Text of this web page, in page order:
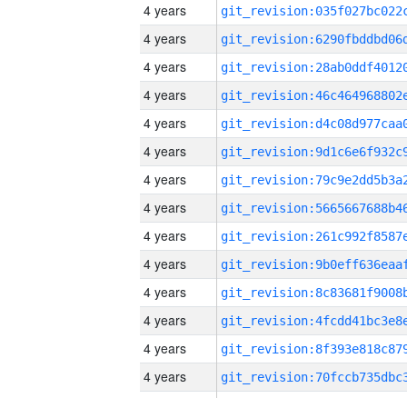
4 years
4 years
4 years
4 years
4 years
4 years
4 years
4 years
4 years
4 years
4 years
4 years
4 years
4 years